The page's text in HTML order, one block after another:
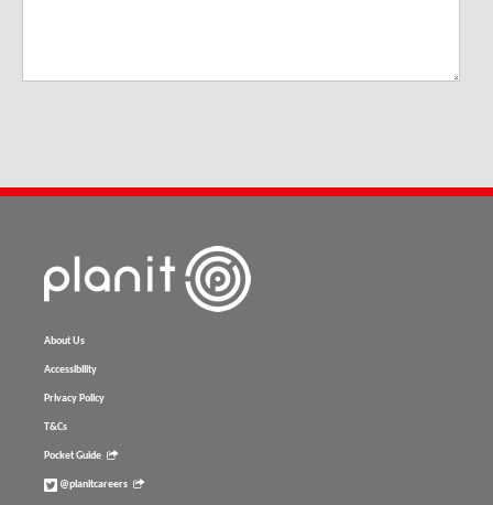
About Us
Accessibility
Privacy Policy
T&Cs
Pocket Guide
@planitcareers